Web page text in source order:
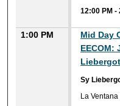
12:00 PM -
1:00 PM
Mid Day
EECOM:
Liebergot
Sy
La